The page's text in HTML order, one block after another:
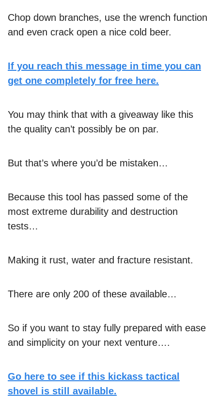
Chop down branches, use the wrench function
and even crack open a nice cold beer.
If you reach this message in time you can
get one completely for free here.
You may think that with a giveaway like this
the quality can’t possibly be on par.
But that’s where you’d be mistaken…
Because this tool has passed some of the
most extreme durability and destruction
tests…
Making it rust, water and fracture resistant.
There are only 200 of these available…
So if you want to stay fully prepared with ease
and simplicity on your next venture….
Go here to see if this kickass tactical
shovel is still available.